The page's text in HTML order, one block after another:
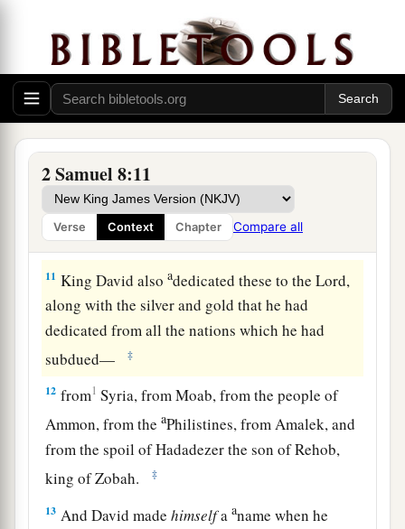
2 Samuel 8:11
Verse Context Chapter Compare all
When Toi king ofaHamath heard that David
had defeated all the army of Hadadezer, ‡
10 then Toi sent Joram his son to King David, to
greet him and bless him, because he had fought
against Hadadezer and defeated him (for
Hadadezer had been at war with Toi); and
brought with him articles of silver, articles of
gold, and articles of bronze. ‡
11 King David alsoadedicated these to theLord,
along with the silver and gold that he had
dedicated from all the nations which he had
subdued—
‡
12 from1 Syria, from Moab, from the people of
Ammon, from theaPhilistines, from Amalek, and
from the spoil of Hadadezer the son of Rehob,
king of Zobah.
‡
13 And David madehimselfaaname when he